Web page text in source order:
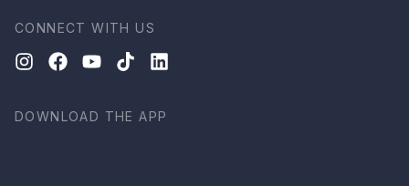
CONNECT WITH US
DOWNLOAD THE APP